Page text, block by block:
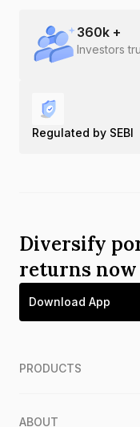
360k +
Investors
Regulated by SEBI
Diversify
returns now
Download App
PRODUCTS
ABOUT